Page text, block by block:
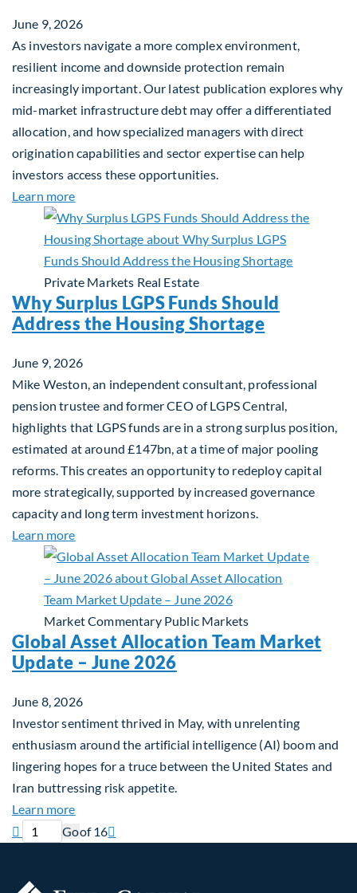
June 9, 2026
As investors navigate a more complex environment,
resilient income and downside protection remain
increasingly important. Our latest publication explores why
mid-market infrastructure debt may offer a differentiated
allocation, and how specialized managers with direct
origination capabilities and sector expertise can help
investors access these opportunities.
Learn moreabout Mid-Market Infrastructure Debt: A
Private Markets Real Estate
Why Surplus LGPS Funds Should
Address the Housing Shortage
June 9, 2026
Mike Weston, an independent consultant, professional
pension trustee and former CEO of LGPS Central,
highlights that LGPS funds are in a strong surplus position,
estimated at around £147bn, at a time of major pooling
reforms. This creates an opportunity to redeploy capital
more strategically, supported by increased governance
capacity and long term investment horizons.
Learn moreabout Why Surplus LGPS Funds Should Address
Market Commentary Public Markets
Global Asset Allocation Team Market
Update – June 2026
June 8, 2026
Investor sentiment thrived in May, with unrelenting
enthusiasm around the artificial intelligence (AI) boom and
lingering hopes for a truce between the United States and
Iran buttressing risk appetite.
Learn moreabout Global Asset Allocation Team Market

Previous page
Current page
Goof 16Next page
